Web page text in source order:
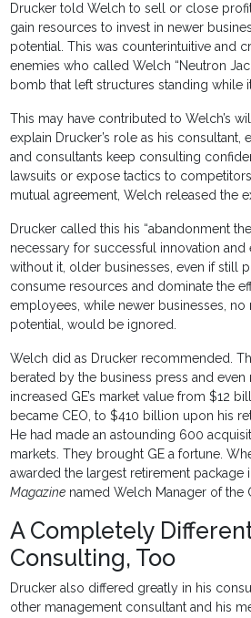
Drucker told Welch to sell or close
gain resources to invest in newer
potential. This was counterintuitive and
enemies who called Welch “Neutron
bomb that left structures standing while
This may have contributed to Welch’s
explain Drucker’s role as his consultant,
and consultants keep consulting
lawsuits or expose tactics to
mutual agreement, Welch released the
Drucker called this his “abandonment
necessary for successful innovation and
without it, older businesses, even if still
consume resources and dominate the
employees, while newer businesses, no
potential, would be ignored.
Welch did as Drucker recommended.
berated by the business press and even
increased GE’s market value from $12
became CEO, to $410 billion upon his
He had made an astounding 600
markets. They brought GE a fortune.
awarded the largest retirement package
Magazine named Welch Manager of the
A Completely
Consulting, Too
Drucker also differed greatly in his
other management consultant and his